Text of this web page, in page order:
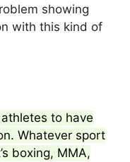
showing
with this kind of
to have
Whatever sport
boxing, MMA,